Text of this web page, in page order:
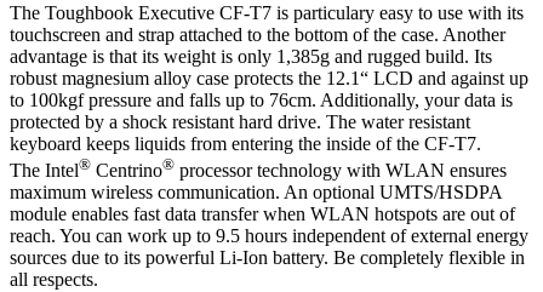
The Toughbook Executive CF-T7 is particulary easy to use with its
touchscreen and strap attached to the bottom of the case. Another
advantage is that its weight is only 1,385g and rugged build. Its
robust magnesium alloy case protects the 12.1“ LCD and against up
to 100kgf pressure and falls up to 76cm. Additionally, your data is
protected by a shock resistant hard drive. The water resistant
keyboard keeps liquids from entering the inside of the CF-T7.
The Intel® Centrino® processor technology with WLAN ensures
maximum wireless communication. An optional UMTS/HSDPA
module enables fast data transfer when WLAN hotspots are out of
reach. You can work up to 9.5 hours independent of external energy
sources due to its powerful Li-Ion battery. Be completely flexible in
all respects.